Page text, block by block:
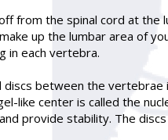
from the spinal cord at the
up the lumbar area of
in each vertebra.
between the vertebrae
like center is called the
provide stability. The